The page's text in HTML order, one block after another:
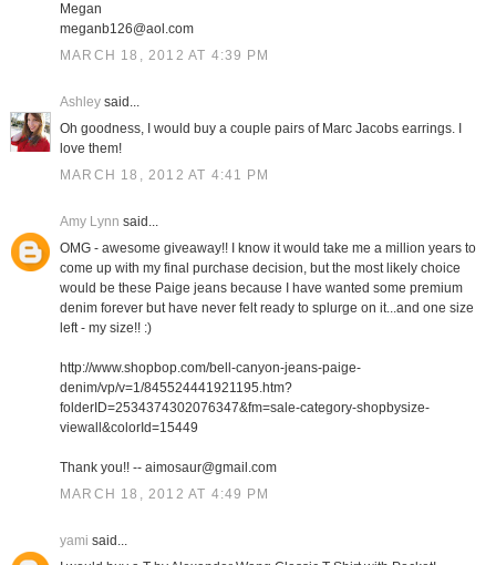
Megan
meganb126@aol.com
MARCH 18, 2012 AT 4:39 PM
Ashleysaid...
Oh goodness, I would buy a couple pairs of Marc Jacobs earrings. I
love them!
MARCH 18, 2012 AT 4:41 PM
Amy Lynn said...
OMG - awesome giveaway!! I know it would take me a million years to
come up with my final purchase decision, but the most likely choice
would be these Paige jeans because I have wanted some premium
denim forever but have never felt ready to splurge on it...and one size
left - my size!! :)
http://www.shopbop.com/bell-canyon-jeans-paige-
denim/vp/v=1/845524441921195.htm?
folderID=2534374302076347&fm=sale-category-shopbysize-
viewall&colorId=15449
Thank you!! -- aimosaur@gmail.com
MARCH 18, 2012 AT 4:49 PM
yami said...